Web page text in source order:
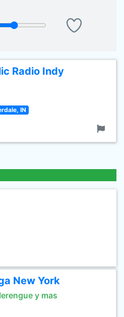
Radio Indy
IN
New York
y mas